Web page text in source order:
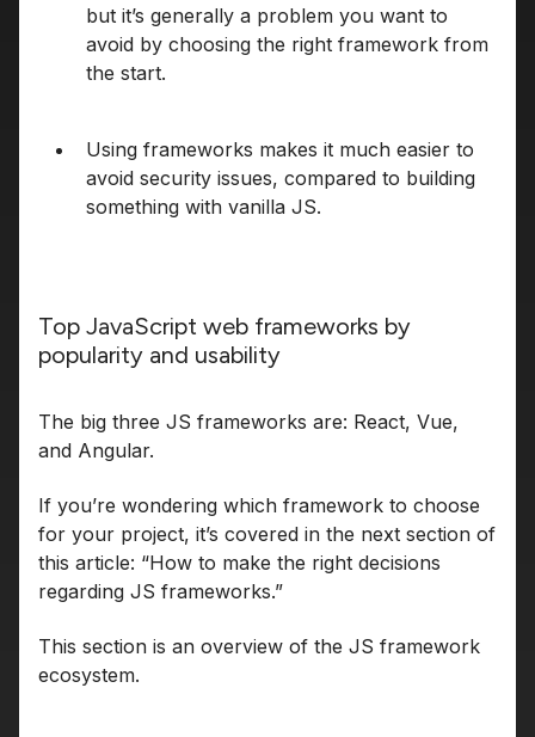
but it’s generally a problem you want to
avoid by choosing the right framework from
the start.
Using frameworks makes it much easier to
avoid security issues, compared to building
something with vanilla JS.
Top JavaScript web frameworks by
popularity and usability
The big three JS frameworks are: React, Vue,
and Angular.
If you’re wondering which framework to choose
for your project, it’s covered in the next section of
this article: “How to make the right decisions
regarding JS frameworks.”
This section is an overview of the JS framework
ecosystem.